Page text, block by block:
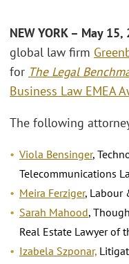
NEW YORK – May 15,
global law firm
for The Legal
Business Law EMEA
The following
Viola Bensinger,
Telecommunications
Meira Ferziger, Labour
Sarah Mahood,
Real Estate Lawyer of
Izabela Szponar,